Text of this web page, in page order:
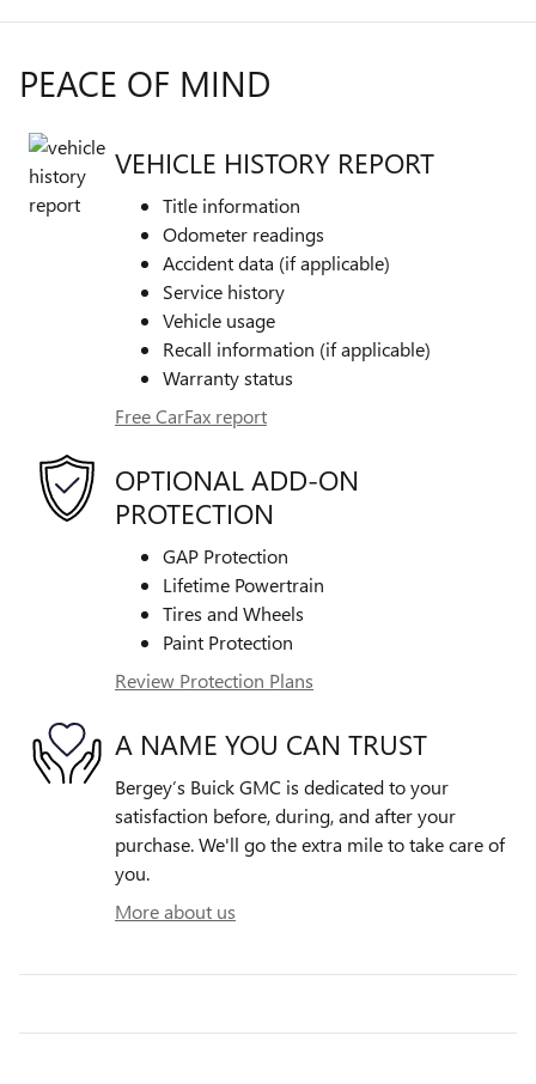
PEACE OF MIND
VEHICLE HISTORY REPORT
Title information
Odometer readings
Accident data (if applicable)
Service history
Vehicle usage
Recall information (if applicable)
Warranty status
Free CarFax report
OPTIONAL ADD-ON
PROTECTION
GAP Protection
Lifetime Powertrain
Tires and Wheels
Paint Protection
Review Protection Plans
A NAME YOU CAN TRUST
Bergey’s Buick GMC is dedicated to your
satisfaction before, during, and after your
purchase. We'll go the extra mile to take care of
you.
More about us